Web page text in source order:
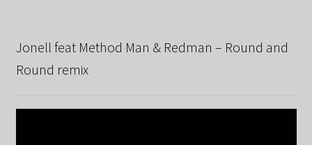
Jonell feat Method Man & Redman – Round and
Round remix